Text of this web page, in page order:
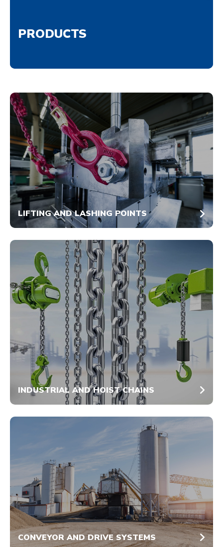
PRODUCTS
LIFTING AND LASHING POINTS
INDUSTRIAL AND HOIST CHAINS
CONVEYOR AND DRIVE SYSTEMS